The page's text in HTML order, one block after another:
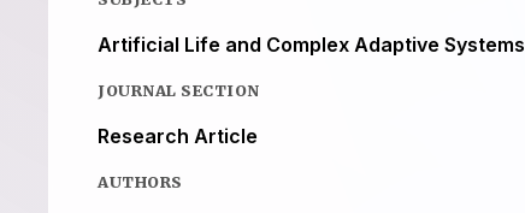
Artificial Life and Complex Adaptive Systems
JOURNAL SECTION
Research Article
AUTHORS